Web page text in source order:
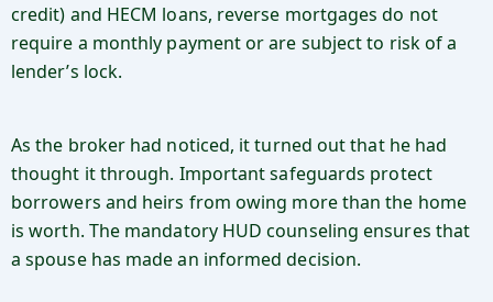
credit) and HECM loans, reverse mortgages do not
require a monthly payment or are subject to risk of a
lender’s lock.
As the broker had noticed, it turned out that he had
thought it through. Important safeguards protect
borrowers and heirs from owing more than the home
is worth. The mandatory HUD counseling ensures that
a spouse has made an informed decision.